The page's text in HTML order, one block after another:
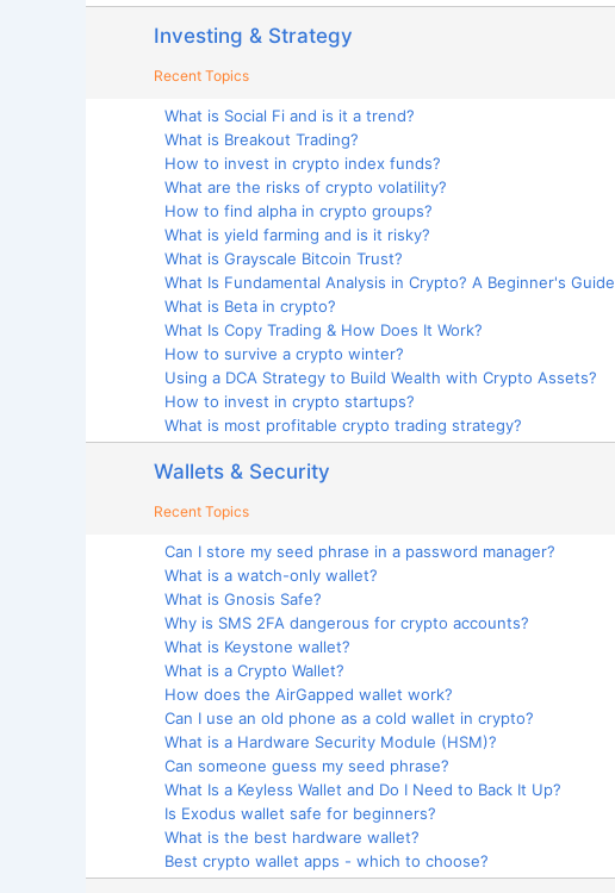
Investing & Strategy
Recent Topics
What is Social Fi and is it a trend?
What is Breakout Trading?
How to invest in crypto index funds?
What are the risks of crypto volatility?
How to find alpha in crypto groups?
What is yield farming and is it risky?
What is Grayscale Bitcoin Trust?
What Is Fundamental Analysis in Crypto? A Beginner's Guide
What is Beta in crypto?
What Is Copy Trading & How Does It Work?
How to survive a crypto winter?
Using a DCA Strategy to Build Wealth with Crypto Assets?
How to invest in crypto startups?
What is most profitable crypto trading strategy?
Wallets & Security
Recent Topics
Can I store my seed phrase in a password manager?
What is a watch-only wallet?
What is Gnosis Safe?
Why is SMS 2FA dangerous for crypto accounts?
What is Keystone wallet?
What is a Crypto Wallet?
How does the AirGapped wallet work?
Can I use an old phone as a cold wallet in crypto?
What is a Hardware Security Module (HSM)?
Can someone guess my seed phrase?
What Is a Keyless Wallet and Do I Need to Back It Up?
Is Exodus wallet safe for beginners?
What is the best hardware wallet?
Best crypto wallet apps - which to choose?